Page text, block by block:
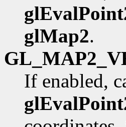
glMap2.
If enabled,